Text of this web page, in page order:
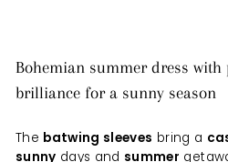
Bohemian summer dress
brilliance for a sunny season
The batwing sleeves bring a
sunny days and summer